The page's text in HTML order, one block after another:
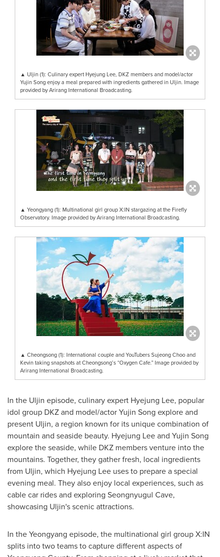
▲ Uljin (1): Culinary expert Hyejung Lee, DKZ members and model/actor
Yujin Song enjoy a meal prepared with ingredients gathered in Uljin. Image
provided by Arirang International Broadcasting.
▲ Yeongyang (1): Multinational girl group X:IN stargazing at the Firefly
Observatory. Image provided by Arirang International Broadcasting.
▲ Cheongsong (1): International couple and YouTubers Sujeong Choo and
Kevin taking snapshots at Cheongsong’s “Oxygen Cafe.” Image provided by
Arirang International Broadcasting.
In the Uljin episode, culinary expert Hyejung Lee, popular
idol group DKZ and model/actorYujin Song explore and
present Uljin, a region known for its unique combination of
mountain and seaside beauty. Hyejung Leeand Yujin Song
explore the seaside, while DKZ members venture into the
mountains. Together, they gather fresh, local ingredients
from Uljin, which Hyejung Lee uses to prepare a special
evening meal. They also enjoy local experiences, such as
cable car rides and exploring Seongnyugul Cave,
showcasing Uljin's scenic attractions.
In the Yeongyang episode, the multinational girl group X:IN
splits into two teams to capture different aspects of